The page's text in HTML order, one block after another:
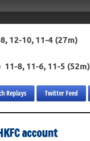
12-10, 11-4 (27m)
11-8, 11-6, 11-5 (52m)
Replays Twitter Feed
account